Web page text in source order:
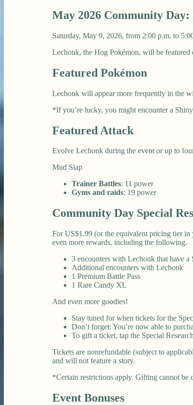
May 2026 Community Day:
Saturday, May 9, 2026, from 2:00 p.m. to
Lechonk, the Hog Pokémon, will be
Featured Pokémon
Lechonk will appear more frequently in the
*If you’re lucky, you might encounter a
Featured Attack
Evolve Lechonk during the event or up to
Mud Slap
Trainer Battles: 11 power
Gyms and raids: 19 power
Community Day Special
For US$1.99 (or the equivalent pricing tier in
even more rewards, including the following.
3 encounters with Lechonk that have a
Additional encounters with Lechonk
1 Premium Battle Pass
1 Rare Candy XL
And even more goodies!
Stay tuned for when tickets for the
Don’t forget: You’re now able to
To gift a ticket, tap the Special
Tickets are nonrefundable (subject to
and will not feature a story.
*Certain restrictions apply. Gifting cannot be
Event Bonuses